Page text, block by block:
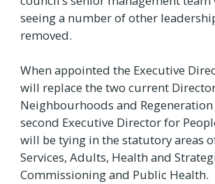
seeing a number of other
removed.
When appointed the Executive
will replace the two current
Neighbourhoods and
second Executive Director for
will be tying in the statutory areas
Services, Adults, Health and
Commissioning and Public Health.